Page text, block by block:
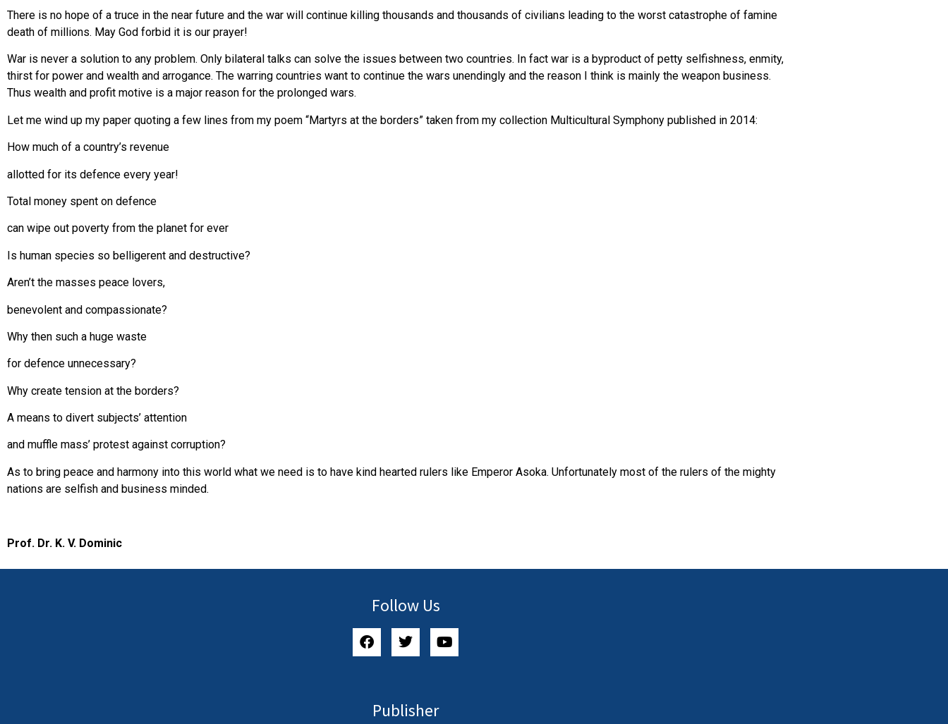
There is no hope of a truce in the near future and the war will continue killing thousands and thousands of civilians leading to the worst catastrophe of famine
death of millions. May God forbid it is our prayer!
War is never a solution to any problem. Only bilateral talks can solve the issues between two countries. In fact war is a byproduct of petty selfishness, enmity,
thirst for power and wealth and arrogance. The warring countries want to continue the wars unendingly and the reason I think is mainly the weapon business.
Thus wealth and profit motive is a major reason for the prolonged wars.
Let me wind up my paper quoting a few lines from my poem “Martyrs at the borders” taken from my collection Multicultural Symphony published in 2014:
How much of a country’s revenue
allotted for its defence every year!
Total money spent on defence
can wipe out poverty from the planet for ever
Is human species so belligerent and destructive?
Aren’t the masses peace lovers,
benevolent and compassionate?
Why then such a huge waste
for defence unnecessary?
Why create tension at the borders?
A means to divert subjects’ attention
and muffle mass’ protest against corruption?
As to bring peace and harmony into this world what we need is to have kind hearted rulers like Emperor Asoka. Unfortunately most of the rulers of the mighty
nations are selfish and business minded.
Prof. Dr. K. V. Dominic
Follow Us
Publisher